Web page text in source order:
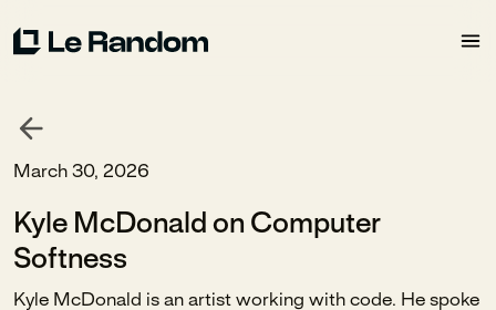
March 30, 2026
Kyle McDonald on Computer
Softness
Kyle McDonald is an artist working with code. He spoke